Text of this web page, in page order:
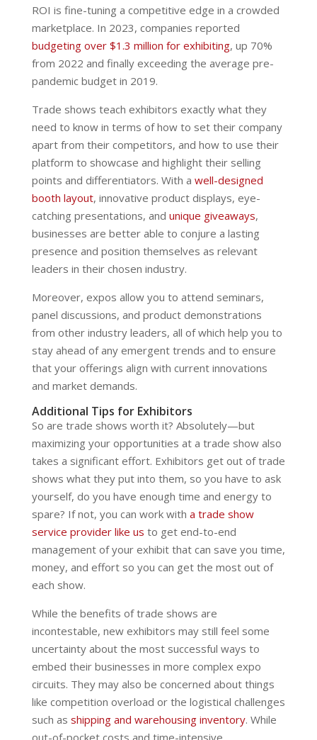
ROI is fine-tuning a competitive edge in a crowded
marketplace. In 2023, companies reported
budgeting over $1.3 million for exhibiting, up 70%
from 2022 and finally exceeding the average pre-
pandemic budget in 2019.
Trade shows teach exhibitors exactly what they
need to know in terms of how to set their company
apart from their competitors, and how to use their
platform to showcase and highlight their selling
points and differentiators. With a well-designed
booth layout, innovative product displays, eye-
catching presentations, and unique giveaways,
businesses are better able to conjure a lasting
presence and position themselves as relevant
leaders in their chosen industry.
Moreover, expos allow you to attend seminars,
panel discussions, and product demonstrations
from other industry leaders, all of which help you to
stay ahead of any emergent trends and to ensure
that your offerings align with current innovations
and market demands.
Additional Tips for Exhibitors
So are trade shows worth it? Absolutely—but
maximizing your opportunities at a trade show also
takes a significant effort. Exhibitors get out of trade
shows what they put into them, so you have to ask
yourself, do you have enough time and energy to
spare? If not, you can work with a trade show
service provider like us to get end-to-end
management of your exhibit that can save you time,
money, and effort so you can get the most out of
each show.
While the benefits of trade shows are
incontestable, new exhibitors may still feel some
uncertainty about the most successful ways to
embed their businesses in more complex expo
circuits. They may also be concerned about things
like competition overload or the logistical challenges
such as shipping and warehousing inventory. While
out-of-pocket costs and time-intensive